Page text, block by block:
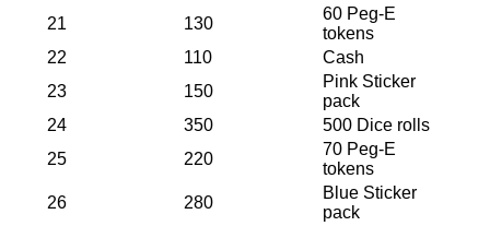
21
130
60 Peg-E
tokens
22
110
Cash
23
150
Pink Sticker
pack
24
350
500 Dice rolls
25
220
70 Peg-E
tokens
26
280
Blue Sticker
pack